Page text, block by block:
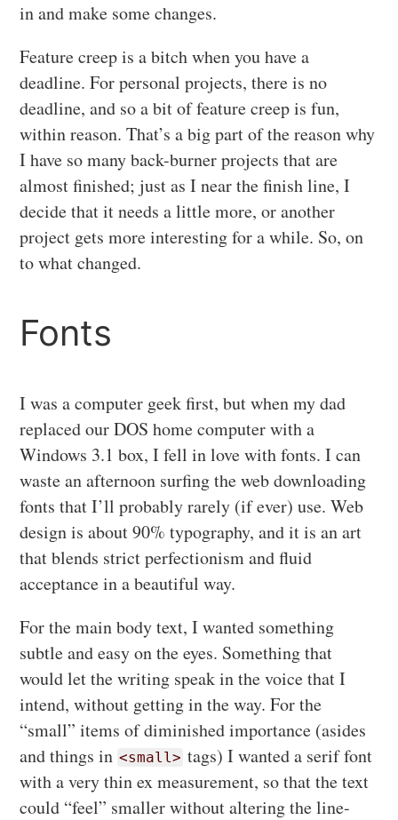
in and make some changes.
Feature creep is a bitch when you have a
deadline. For personal projects, there is no
deadline, and so a bit of feature creep is fun,
within reason. That’s a big part of the reason why
I have so many back-burner projects that are
almost finished; just as I near the finish line, I
decide that it needs a little more, or another
project gets more interesting for a while. So, on
to what changed.
Fonts
I was a computer geek first, but when my dad
replaced our DOS home computer with a
Windows 3.1 box, I fell in love with fonts. I can
waste an afternoon surfing the web downloading
fonts that I’ll probably rarely (if ever) use. Web
design is about 90% typography, and it is an art
that blends strict perfectionism and fluid
acceptance in a beautiful way.
For the main body text, I wanted something
subtle and easy on the eyes. Something that
would let the writing speak in the voice that I
intend, without getting in the way. For the
“small” items of diminished importance (asides
and things in <small> tags) I wanted a serif font
with a very thin ex measurement, so that the text
could “feel” smaller without altering the line-